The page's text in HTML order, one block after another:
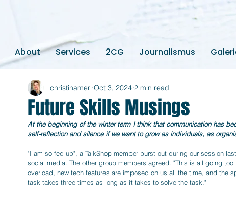
About Services 2CG Journalismus
Future Skills Musings
christinamerl Oct 3, 2024 2 min read
At the beginning of the winter term I think that communication has
self-reflection and silence if we want to grow as individuals, as
"I am so fed up", a TalkShop member burst out during our session
social media. The other group members agreed. "This is all going
overload, new tech features are imposed on us all the time, and the
task takes three times as long as it takes to solve the task."